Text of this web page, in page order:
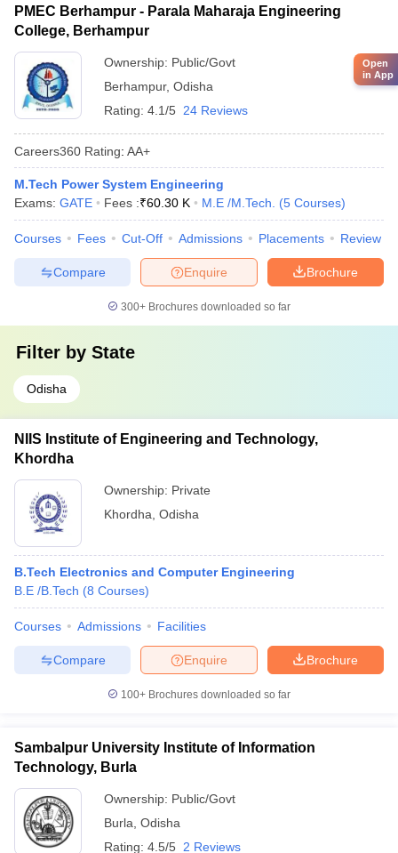
PMEC Berhampur - Parala Maharaja Engineering
College, Berhampur
Ownership: Public/Govt
Berhampur, Odisha
Rating: 4.1/5 24 Reviews
Careers360 Rating: AA+
M.Tech Power System Engineering
Exams: GATE Fees :₹60.30 K M.E /M.Tech. (5 Courses)
Courses Fees Cut-Off Admissions Placements Review
Brochure
Enquire
Compare
300+ Brochures downloaded so far
Filter by State
Odisha
NIIS Institute of Engineering and Technology,
Khordha
Ownership: Private
Khordha Odisha
B.Tech Electronics and Computer Engineering
B.E /B.Tech (8 Courses)
Courses Admissions Facilities
Brochure
Enquire
Compare
100+ Brochures downloaded so far
Sambalpur University Institute of Information
Technology, Burla
Ownership: Public/Govt
Burla Odisha
Rating: 4.5/5 2 Reviews
Open
in App